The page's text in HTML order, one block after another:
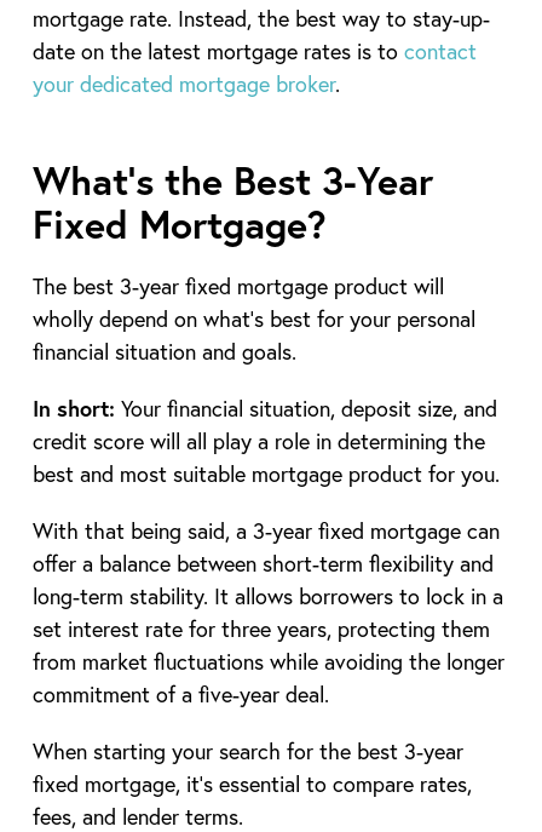
mortgage rate. Instead, the best way to stay-up-
date on the latest mortgage rates is to contact
your dedicated mortgage broker.
What’s the Best 3-Year
Fixed Mortgage?
The best 3-year fixed mortgage product will
wholly depend on what’s best for your personal
financial situation and goals.
In short: Your financial situation, deposit size, and
credit score will all play a role in determining the
best and most suitable mortgage product for you.
With that being said, a 3-year fixed mortgage can
offer a balance between short-term flexibility and
long-term stability. It allows borrowers to lock in a
set interest rate for three years, protecting them
from market fluctuations while avoiding the longer
commitment of a five-year deal.
When starting your search for the best 3-year
fixed mortgage, it’s essential to compare rates,
fees, and lender terms.